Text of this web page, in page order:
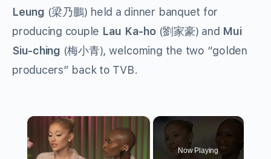
Leung (梁乃鵬) held a dinner banquet for
producing couple Lau Ka-ho(劉家豪) and Mui
Siu-ching (梅小青), welcoming the two “golden
producers” back to TVB.
×
Now Playing